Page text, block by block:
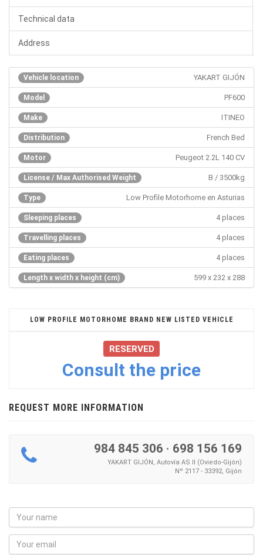
Technical data
Address
Vehicle location YAKART GIJÓN
Model PF600
Make ITINEO
Distribution French Bed
Motor Peugeot 2.2L 140 CV
License / Max Authorised Weight B / 3500kg
Type Low Profile Motorhome en Asturias
Sleeping places 4 places
Travelling places 4 places
Eating places 4 places
Length x width x height (cm) 599 x 232 x 288
LOW PROFILE MOTORHOME BRAND NEW LISTED VEHICLE
RESERVED
Consult the price
REQUEST MORE INFORMATION
984 845 306 · 698 156 169
YAKART GIJÓN, Autovía AS II (Oviedo-Gijón)
Nº 2117 - 33392, Gijón